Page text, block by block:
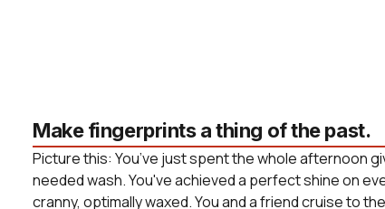
Make fingerprints a thing of the past.
Picture this: You’ve just spent the whole afternoon
needed wash. You've achieved a perfect shine on
cranny, optimally waxed. You and a friend cruise to